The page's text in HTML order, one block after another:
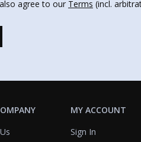
agree to our Terms (incl.
MY ACCOUNT
Sign In